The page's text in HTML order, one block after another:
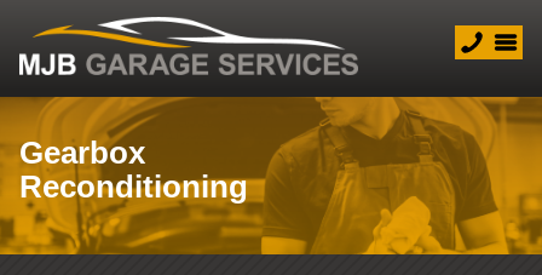
Gearbox
Reconditioning